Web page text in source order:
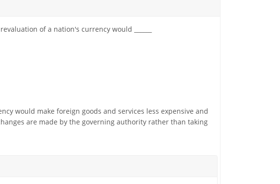
of a nation's currency would ______
would make foreign goods and services less expensive and
are made by the governing authority rather than taking